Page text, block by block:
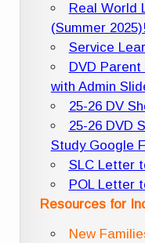
Real World
(Summer 2025)!
Service
DVD
with Admin
25-26 DV
25-26 DVD
Study Google
SLC Letter
POL Letter
Resources for
New